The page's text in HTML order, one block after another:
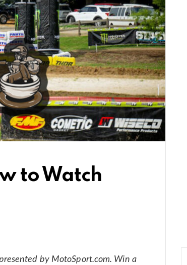
to Watch
by MotoSport.com. Win a